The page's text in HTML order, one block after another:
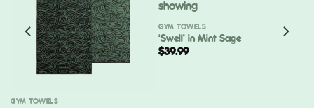
GYM TOWELS
GYM TOWELS
‘Swell’ in Mint Sage
$39.99